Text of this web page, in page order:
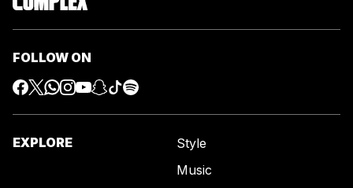
FOLLOW ON
EXPLORE
Style
Music